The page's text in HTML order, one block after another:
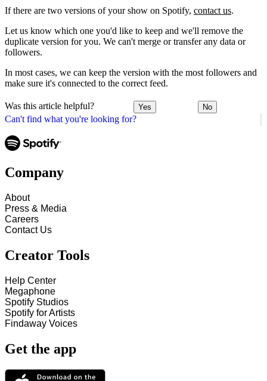
Can't find what you're looking for?
If there are two versions of your show on Spotify, contact us.
Let us know which one you'd like to keep and we'll remove the
duplicate version for you. We can't merge or transfer any data or
followers.
In most cases, we can keep the version with the most followers and
make sure it's connected to the correct feed.
Was this article helpful? Yes No
Company
About
Press & Media
Careers
Contact Us
Creator Tools
Help Center
Megaphone
Spotify Studios
Spotify for Artists
Findaway Voices
Get the app